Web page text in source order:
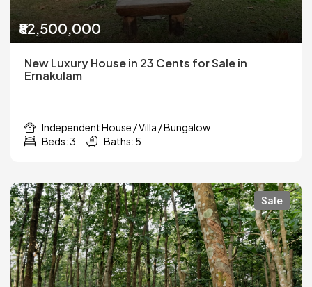
₹82,500,000
New Luxury House in 23 Cents for Sale in
Ernakulam
Independent House / Villa / Bungalow
Beds: 3
Baths: 5
Sale